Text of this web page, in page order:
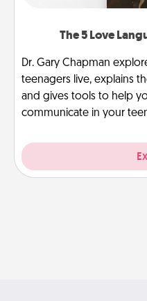
The 5 Love
Dr. Gary Chapman
teenagers live, explains
and gives tools to help
communicate in your